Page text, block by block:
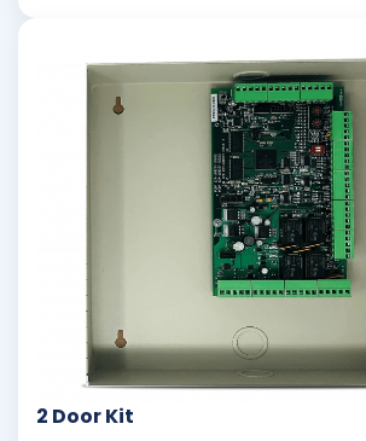
2 Door Kit